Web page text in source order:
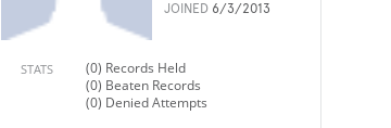
JOINED 6/3/2013
STATS
(0) Records Held
(0) Beaten Records
(0) Denied Attempts